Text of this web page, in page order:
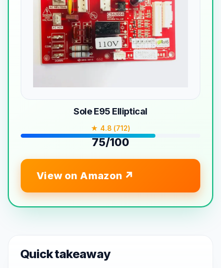
Sole E95 Elliptical
★ 4.8 (712)
75/100
View on Amazon
Quick takeaway